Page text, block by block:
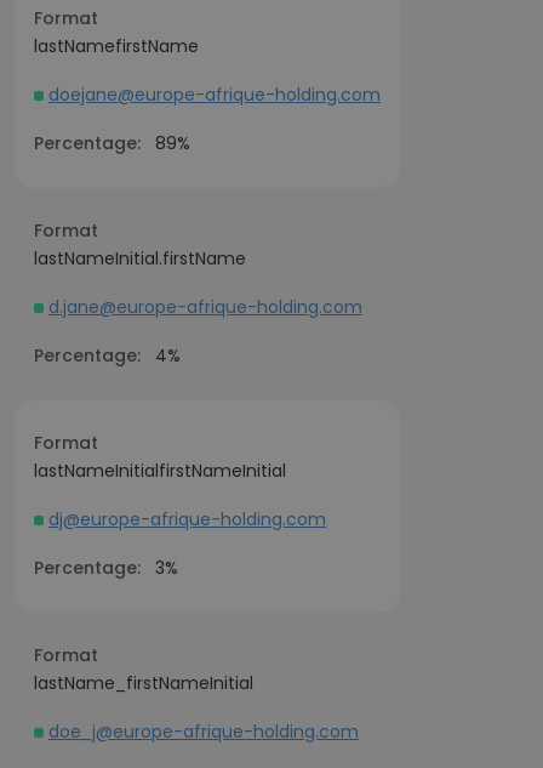
Format
lastNamefirstName
doejane@europe-afrique-holding.com
Percentage:
89%
Format
lastNameInitial.firstName
d.jane@europe-afrique-holding.com
Percentage:
4%
Format
lastNameInitialfirstNameInitial
dj@europe-afrique-holding.com
Percentage: 3%
Format
lastName_firstNameInitial
doe_j@europe-afrique-holding.com